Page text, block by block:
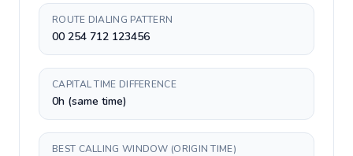
ROUTE DIALING PATTERN
00 254 712 123456
CAPITAL TIME DIFFERENCE
0h (same time)
BEST CALLING WINDOW (ORIGIN TIME)